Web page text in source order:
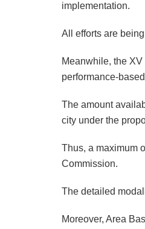
implementation.
All efforts are
Meanwhile, the
performance-
The amount
city under the
Thus, a maximum
Commission.
The detailed
Moreover, Area